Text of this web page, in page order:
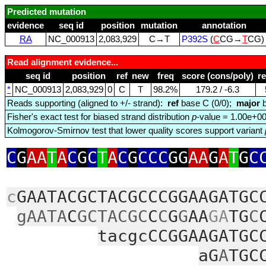
Predicted mutation
evidence
seq id position mutation
annotation
RA
NC_000913 2,083,929 C→T P392S (CCG→TCG)
Read alignment evidence...
seq id
position ref new freq score (cons/poly)
* NC_000913 2,083,929 0 C T 98.2% 179.2 / ‑6.3
Reads supporting (aligned to +/- strand): ref base C (0/0); major
Fisher's exact test for biased strand distribution p-value = 1.00e+00
Kolmogorov-Smirnov test that lower quality scores support variant
CGAATACGCTACGCCCGGAAGATG
c
gAATACGCTACGCCCGGAAGATGC
aGA